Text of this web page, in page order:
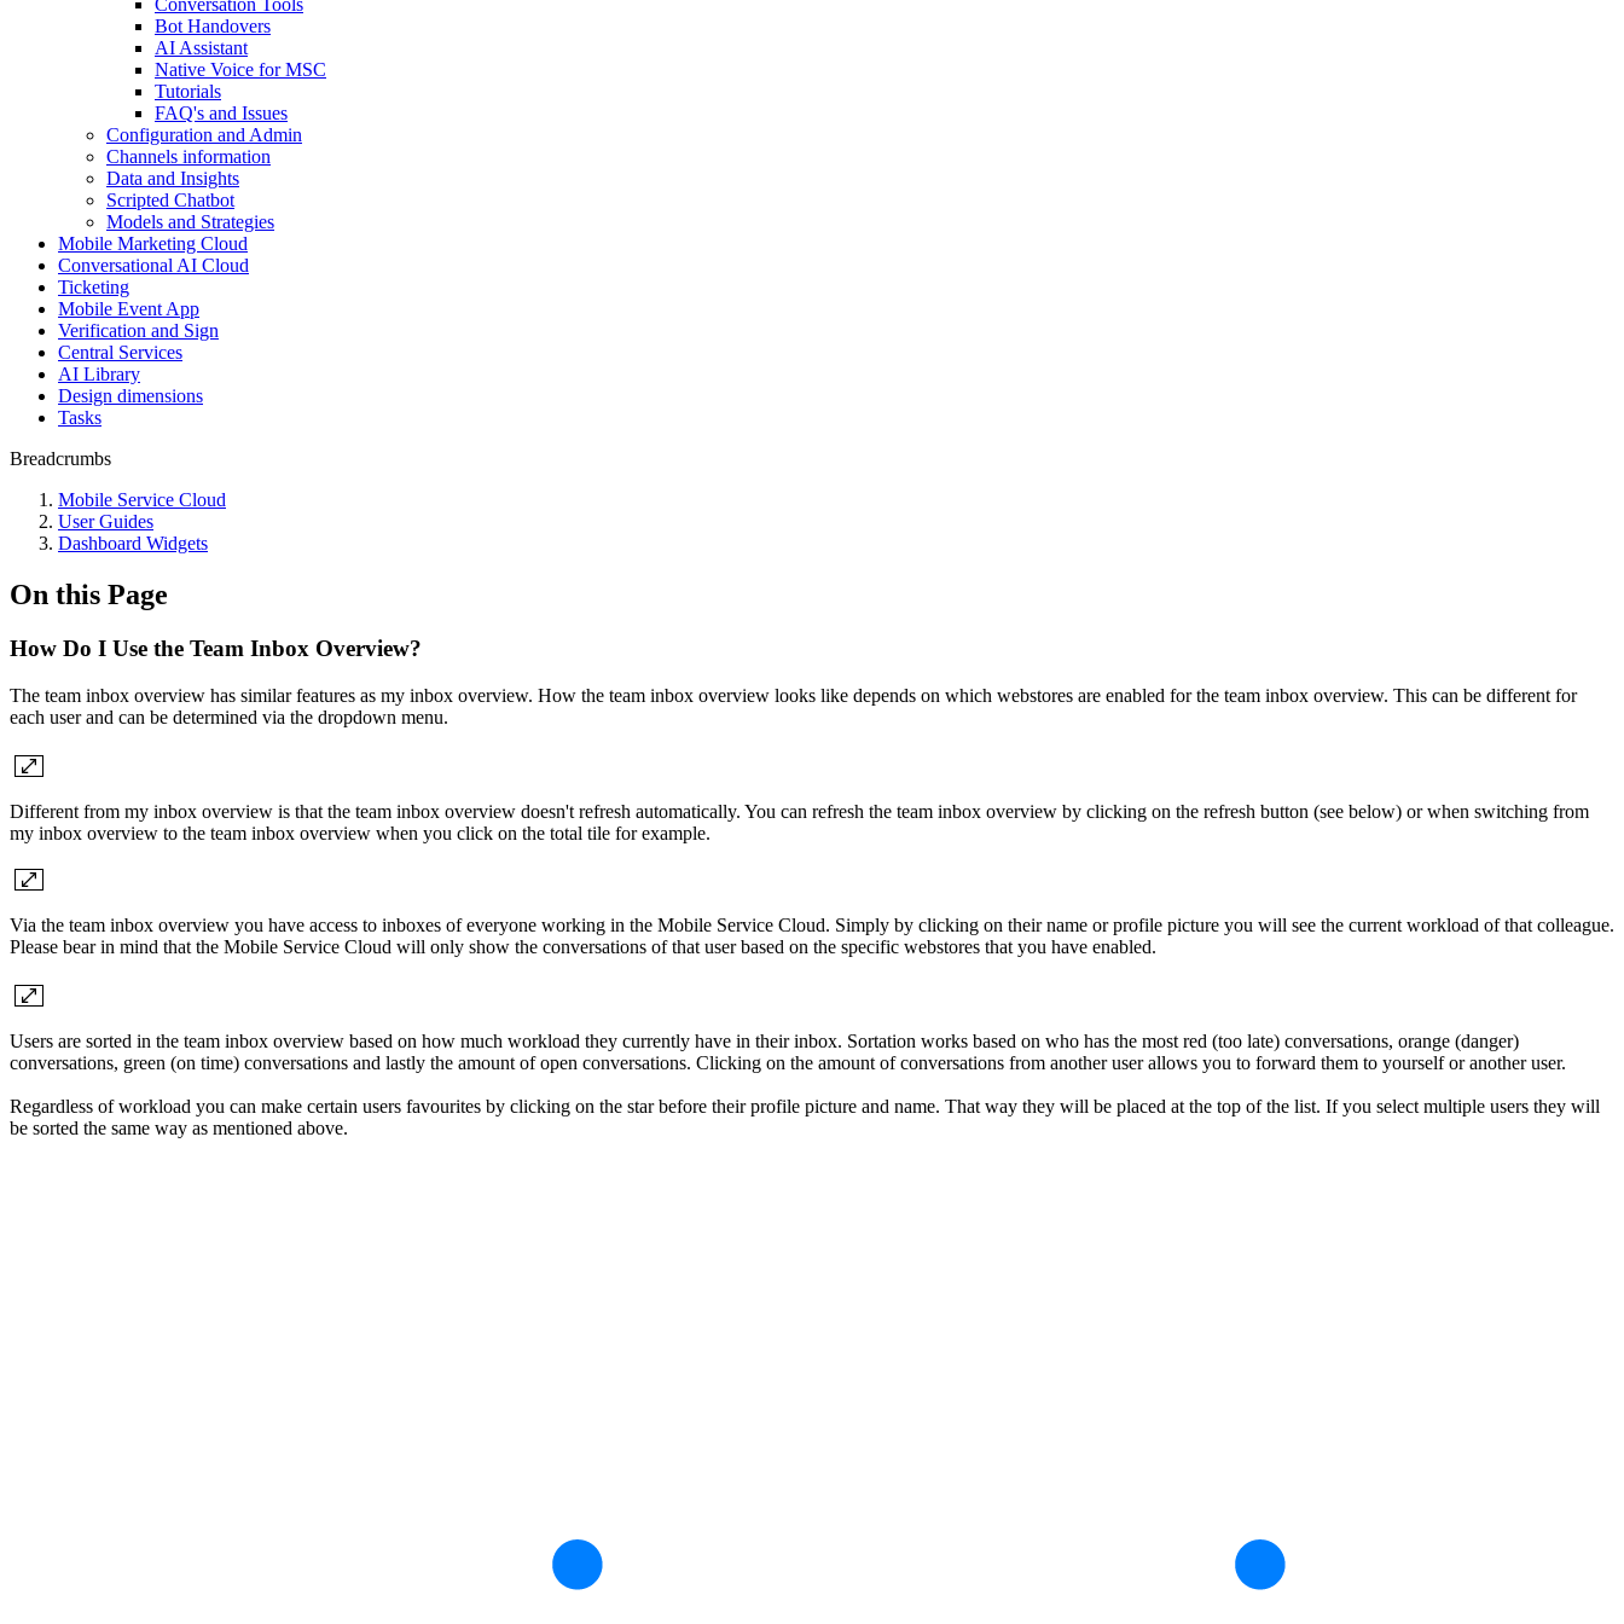
Conversation Tools
Bot Handovers
AI Assistant
Native Voice for MSC
Tutorials
FAQ's and Issues
Configuration and Admin
Channels information
Data and Insights
Scripted Chatbot
Models and Strategies
Mobile Marketing Cloud
Conversational AI Cloud
Ticketing
Mobile Event App
Verification and Sign
Central Services
AI Library
Design dimensions
Tasks
Breadcrumbs
Mobile Service Cloud
User Guides
Dashboard Widgets
On this Page
How Do I Use the Team Inbox Overview?
The team inbox overview has similar features as my inbox overview. How the team inbox overview looks like depends on which webstores are enabled for the team inbox overview. This can be different for
each user and can be determined via the dropdown menu.
Different from my inbox overview is that the team inbox overview doesn't refresh automatically. You can refresh the team inbox overview by clicking on the refresh button (see below) or when switching from
my inbox overview to the team inbox overview when you click on the total tile for example.
Via the team inbox overview you have access to inboxes of everyone working in the Mobile Service Cloud. Simply by clicking on their name or profile picture you will see the current workload of that colleague.
Please bear in mind that the Mobile Service Cloud will only show the conversations of that user based on the specific webstores that you have enabled.
Users are sorted in the team inbox overview based on how much workload they currently have in their inbox. Sortation works based on who has the most red (too late) conversations, orange (danger)
conversations, green (on time) conversations and lastly the amount of open conversations. Clicking on the amount of conversations from another user allows you to forward them to yourself or another user.
Regardless of workload you can make certain users favourites by clicking on the star before their profile picture and name. That way they will be placed at the top of the list. If you select multiple users they will
be sorted the same way as mentioned above.